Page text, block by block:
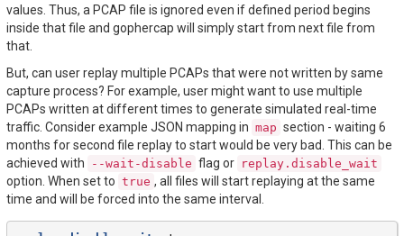
values. Thus, a PCAP file is ignored even if defined period begins
inside that file and gophercap will simply start from next file from
that.
But, can user replay multiple PCAPs that were not written by same
capture process? For example, user might want to use multiple
PCAPs written at different times to generate simulated real-time
traffic. Consider example JSON mapping in map section - waiting 6
months for second file replay to start would be very bad. This can be
achieved with
--wait-disable flag or replay.disable_wait
option. When set to true , all files will start replaying at the same
time and will be forced into the same interval.